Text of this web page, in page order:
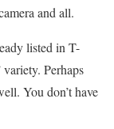
and all.
listed in T-
Perhaps
You don’t have